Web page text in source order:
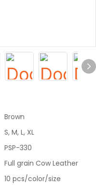
Brown
S, M, L, XL
PSP-330
Full grain Cow Leather
10 pcs/color/size